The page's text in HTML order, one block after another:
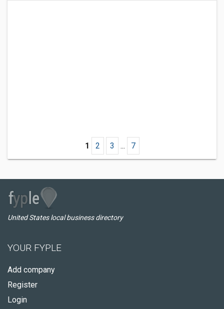
1 2 3 ... 7
United States local business directory
YOUR FYPLE
Add company
Register
Login